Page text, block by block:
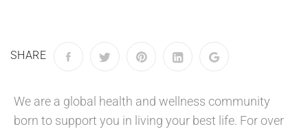
SHARE
We are a global health and wellness community
born to support you in living your best life. For over